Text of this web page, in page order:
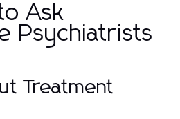
Ask
Psychiatrists
Treatment